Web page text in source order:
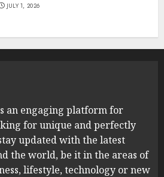
JULY 1, 2026
an engaging platform for
for unique and perfectly
updated with the latest
the world, be it in the areas of
lifestyle, technology or new